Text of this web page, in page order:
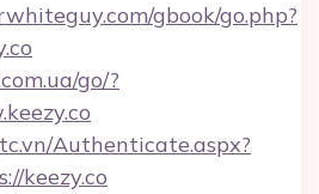
gbook/go.php?
go/?
Authenticate.aspx?
keezy.co